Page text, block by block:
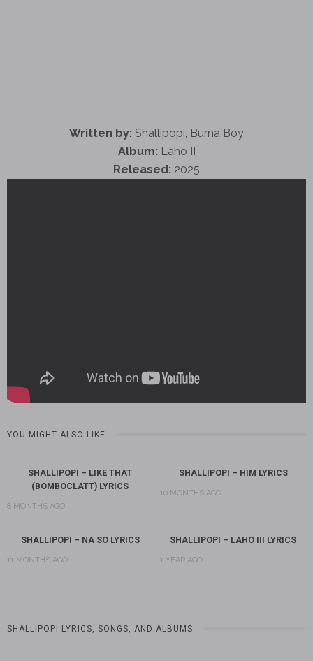
Written by: Shallipopi, Burna Boy
Album: Laho II
Released: 2025
YOU MIGHT ALSO LIKE
SHALLIPOPI – LIKE THAT
(BOMBOCLATT) LYRICS
8 MONTHS AGO
SHALLIPOPI – HIM LYRICS
10 MONTHS AGO
SHALLIPOPI – NA SO LYRICS
11 MONTHS AGO
SHALLIPOPI – LAHO III LYRICS
1 YEAR AGO
SHALLIPOPI LYRICS, SONGS, AND ALBUMS